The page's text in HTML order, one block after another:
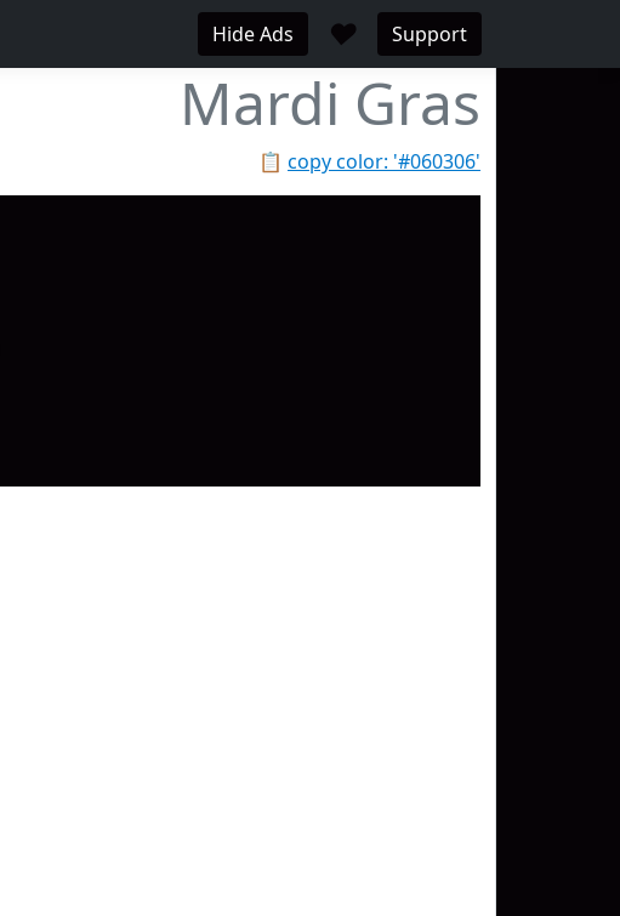
Hide Ads ♥ Support
Mardi Gras
📋 copy color: '#060306'